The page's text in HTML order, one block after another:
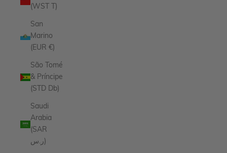
(WST T)
San
Marino
(EUR €)
São Tomé
& Príncipe
(STD Db)
Saudi
Arabia
(SAR
ر.س)